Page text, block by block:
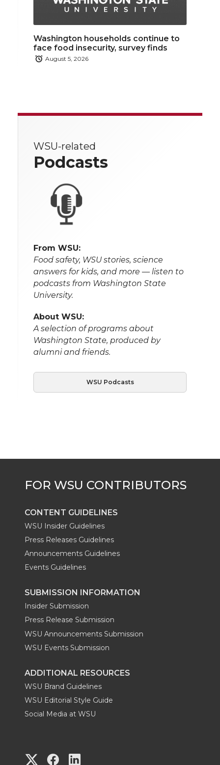
Washington households continue to
face food insecurity, survey finds
August 5, 2026
WSU-related
Podcasts
From WSU:
Food safety, WSU stories, science
answers for kids, and more — listen to
podcasts from Washington State
University.
About WSU:
A selection of programs about
Washington State, produced by
alumni and friends.
WSU Podcasts
CONTENT GUIDELINES
WSU Insider Guidelines
Press Releases Guidelines
Announcements Guidelines
Events Guidelines
SUBMISSION INFORMATION
Insider Submission
Press Release Submission
WSU Announcements Submission
WSU Events Submission
ADDITIONAL RESOURCES
WSU Brand Guidelines
WSU Editorial Style Guide
Social Media at WSU
G G